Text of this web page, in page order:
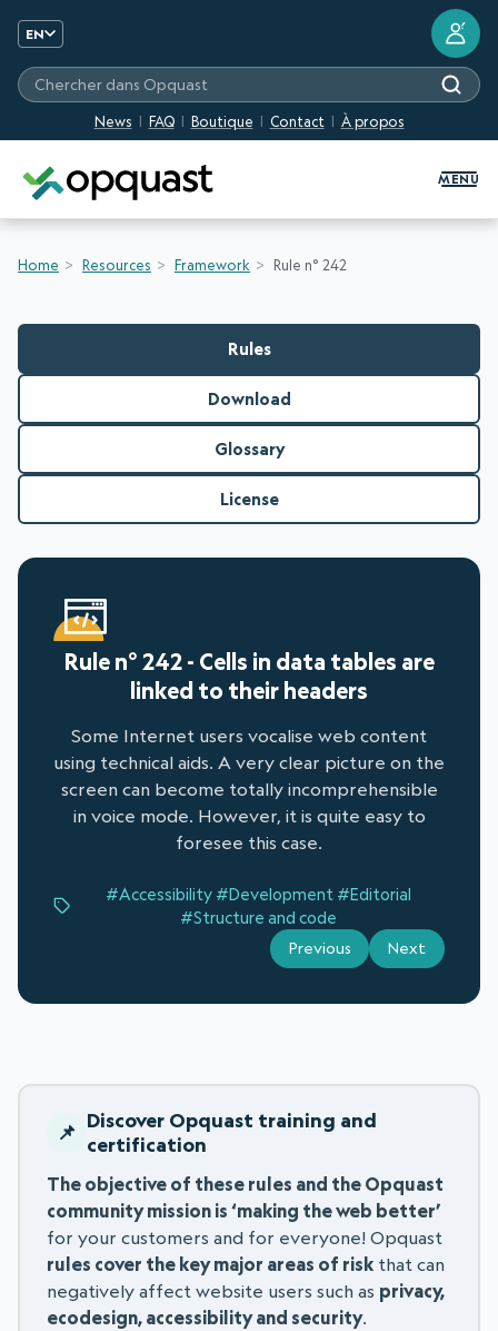
EN
News FAQ Boutique Contact À propos
Chercher dans Opquast
?
MENU
Home Resources Framework Rule n° 242
Rules
Download
Glossary
License
Rule n° 242 - Cells in data tables are
linked to their headers
Some Internet users vocalise web content
using technical aids. A very clear picture on the
screen can become totally incomprehensible
in voice mode. However, it is quite easy to
foresee this case.
#Accessibility #Development #Editorial
#Structure and code
Previous Next
Discover Opquast training and
certification
The objective of these rules and the Opquast
community mission is ‘making the web better’
for your customers and for everyone! Opquast
rules cover the key major areas of riskthat can
negatively affect website users such as privacy,
ecodesign, accessibility and security.